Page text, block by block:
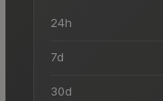
24h
7d
30d